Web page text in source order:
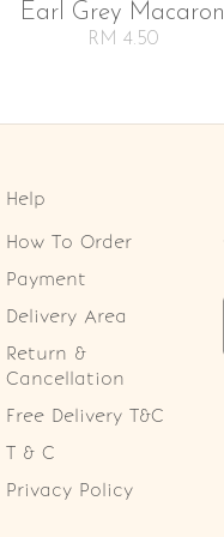
Earl Grey Macaron
RM 4.50
Help
How To Order
Payment
Delivery Area
Return &
Cancellation
Free Delivery T&C
T & C
Privacy Policy